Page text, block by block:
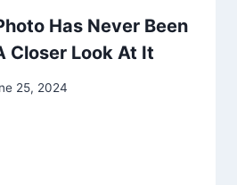
Has Never Been
Closer Look At It
25, 2024